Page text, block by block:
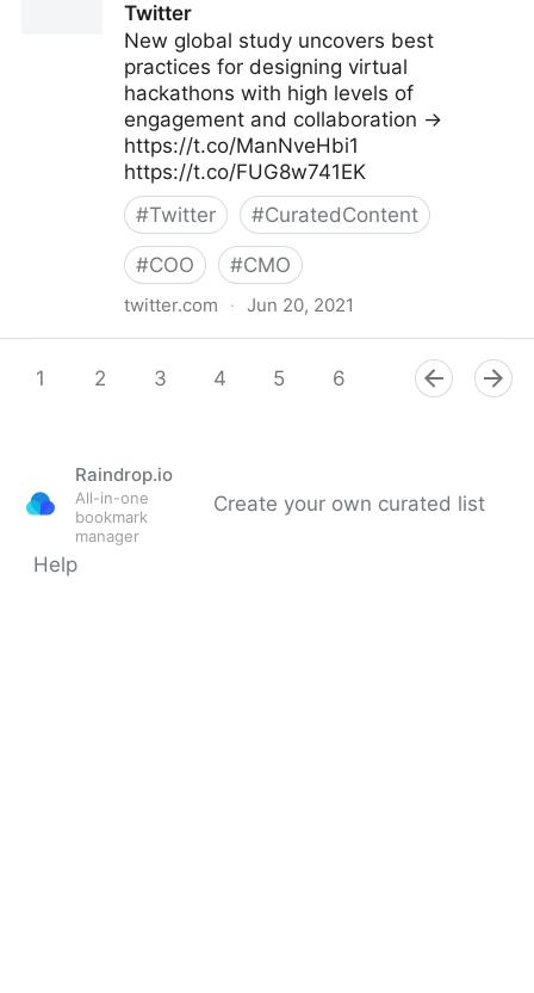
Twitter
New global study uncovers best
practices for designing virtual
hackathons with high levels of
engagement and collaboration →
https://t.co/ManNveHbi1
https://t.co/FUG8w741EK
#Twitter #CuratedContent
#COO #CMO
twitter.com · Jun 20, 2021
1
2 3 4 5 6 8 9
Raindrop.io
All-in-one
bookmark
manager
Create your own curated list
Help